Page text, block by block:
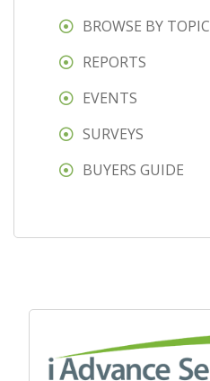
BROWSE BY TOPIC
REPORTS
EVENTS
SURVEYS
BUYERS GUIDE